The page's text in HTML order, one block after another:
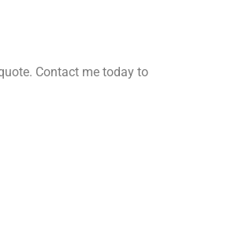
Contact me today to